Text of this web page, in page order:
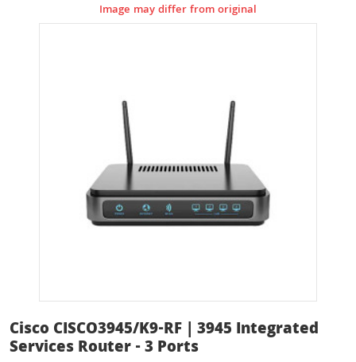
Image may differ from original
Cisco CISCO3945/K9-RF | 3945 Integrated
Services Router - 3 Ports